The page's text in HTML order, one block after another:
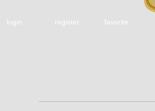
login register favorite